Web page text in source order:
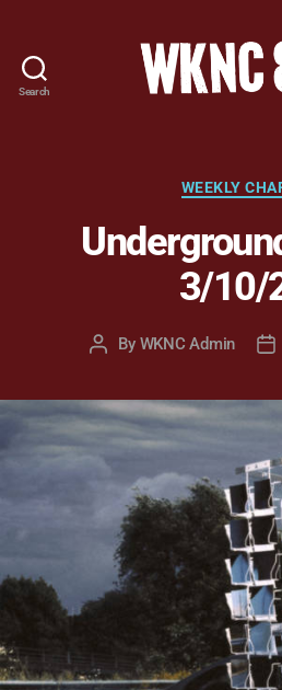
Search
-
WEEKLY
3/10/
Post
By WKNC Admin